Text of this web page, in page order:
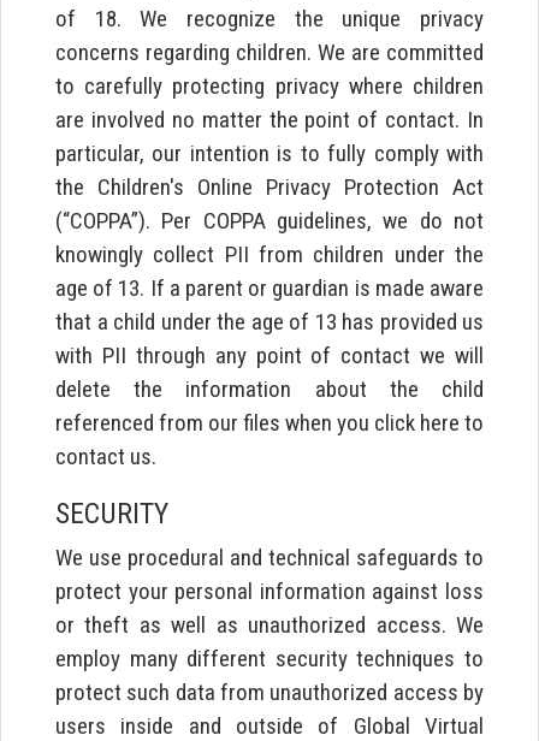
of 18. We recognize the unique privacy
concerns regarding children. We are committed
to carefully protecting privacy where children
are involved no matter the point of contact. In
particular, our intention is to fully comply with
the Children's Online Privacy Protection Act
(“COPPA”). Per COPPA guidelines, we do not
knowingly collect PII from children under the
age of 13. If a parent or guardian is made aware
that a child under the age of 13 has provided us
with PII through any point of contact we will
delete the information about the child
referenced from our files when you click here to
contact us.
SECURITY
We use procedural and technical safeguards to
protect your personal information against loss
or theft as well as unauthorized access. We
employ many different security techniques to
protect such data from unauthorized access by
users inside and outside of Global Virtual